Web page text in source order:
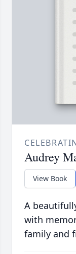
Audrey
View Book
A
with
family and